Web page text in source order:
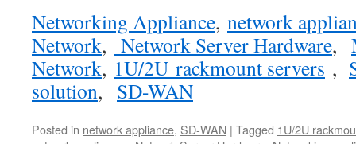
Networking Appliance, network
Network, Network Server Hardware,
Network, 1U/2U rackmount servers ,
solution, SD-WAN
Posted in network appliance, SD-WAN | Tagged 1U/2U